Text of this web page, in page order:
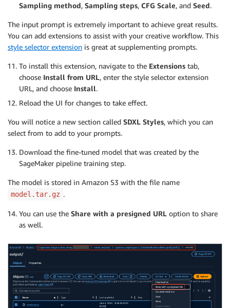
Sampling method, Sampling steps, CFG Scale, and Seed.
The input prompt is extremely important to achieve great results.
You can add extensions to assist with your creative workflow. This
style selector extension is great at supplementing prompts.
To install this extension, navigate to the Extensions tab,
choose Install from URL, enter the style selector extension
URL, and choose Install.
Reload the UI for changes to take effect.
You will notice a new section called SDXL Styles, which you can
select from to add to your prompts.
Download the fine-tuned model that was created by the
SageMaker pipeline training step.
The model is stored in Amazon S3 with the file name
model.tar.gz .
You can use the Share with a presigned URL option to share
as well.